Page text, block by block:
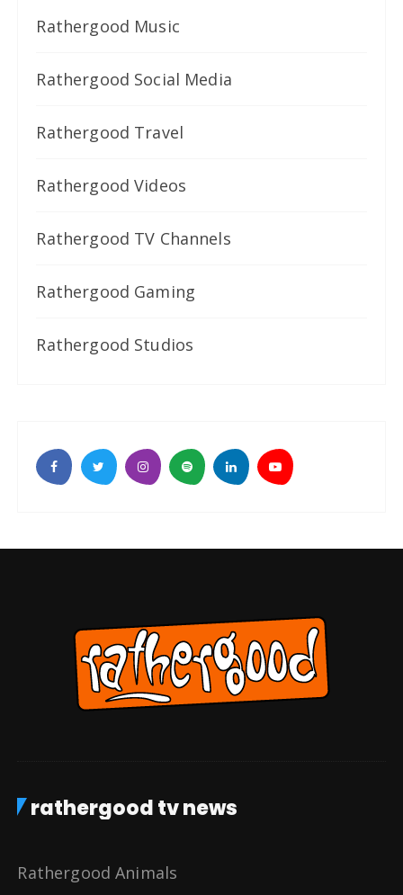
Rathergood Music
Rathergood Social Media
Rathergood Travel
Rathergood Videos
Rathergood TV Channels
Rathergood Gaming
Rathergood Studios
rathergood tv news
Rathergood Animals